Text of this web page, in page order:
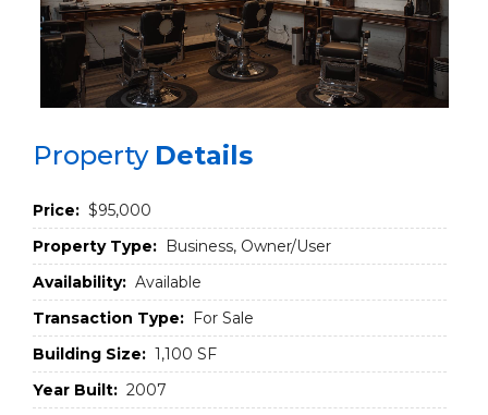
Property Details
Price: $95,000
Property Type: Business, Owner/User
Availability: Available
Transaction Type: For Sale
Building Size: 1,100 SF
Year Built: 2007